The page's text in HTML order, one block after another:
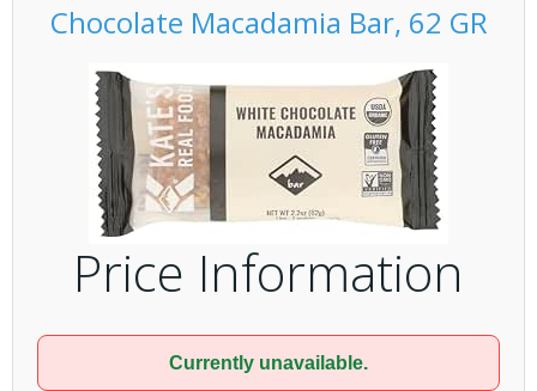
Chocolate Macadamia Bar, 62 GR
Price Information
Currently unavailable.